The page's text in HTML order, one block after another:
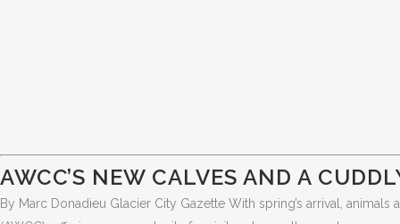
AWCC’S NEW CALVES AND A
By Marc Donadieu Glacier City Gazette With spring’s arrival,